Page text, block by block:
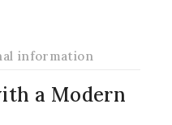
information
a Modern